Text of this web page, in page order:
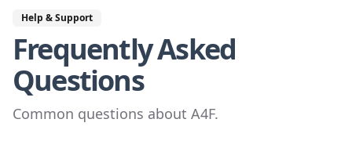
Help & Support
Frequently Asked
Questions
Common questions about A4F.